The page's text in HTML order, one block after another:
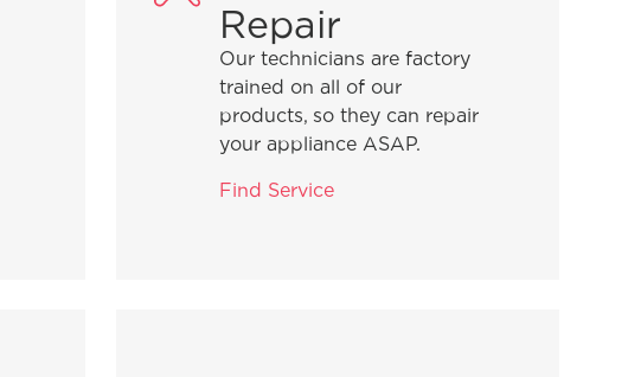
Repair
Our technicians are factory
trained on all of our
products, so they can repair
your appliance ASAP.
Find Service